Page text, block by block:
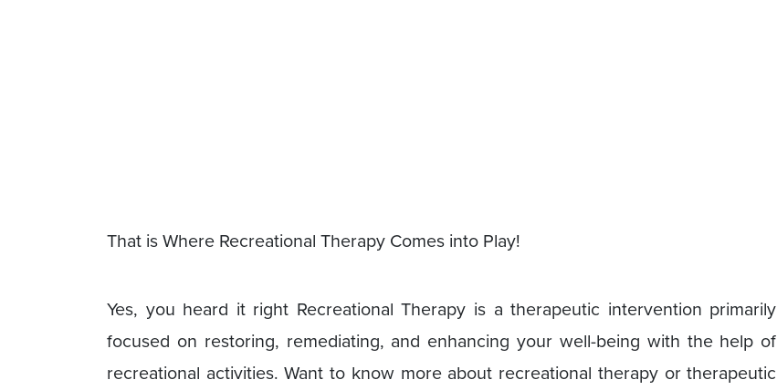
That is Where Recreational Therapy Comes into Play!
Yes, you heard it right Recreational Therapy is a therapeutic intervention primarily
focused on restoring, remediating, and enhancing your well-being with the help of
recreational activities. Want to know more about recreational therapy or therapeutic